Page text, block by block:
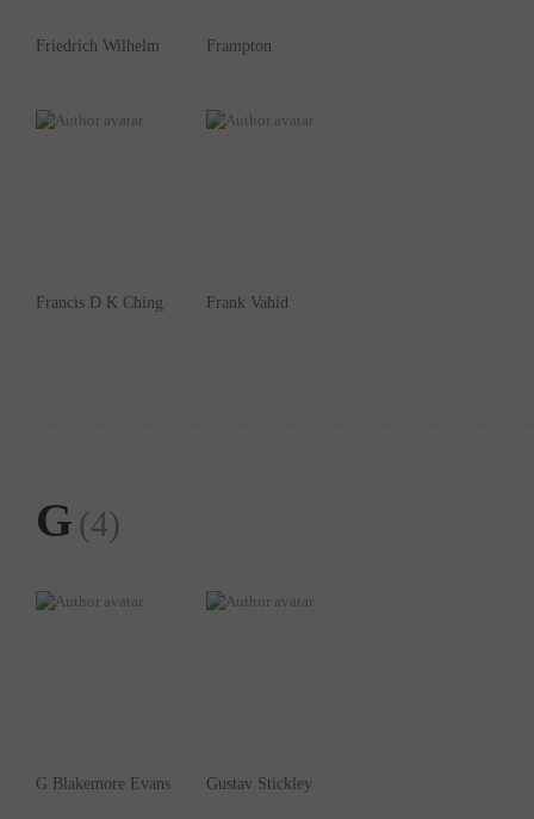
Friedrich Wilhelm Frampton
Francis D K Ching Frank Vahid
G (4)
G Blakemore Evans Gustav Stickley